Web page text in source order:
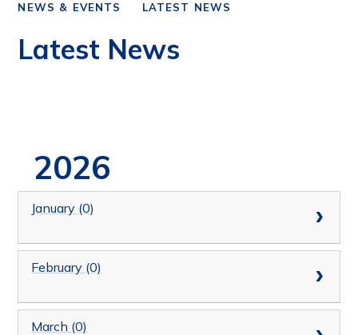
NEWS & EVENTS
LATEST NEWS
Latest News
2026
January (0)
February (0)
March (0)